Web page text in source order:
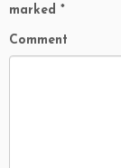
marked *
Comment